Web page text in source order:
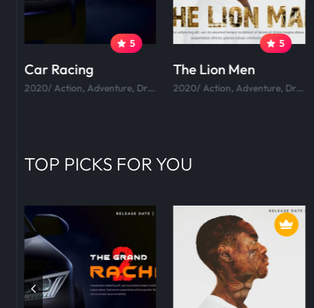
Car Racing
2020/ Action, Adventure, Drama, Comedy.
5
The Lion Men
2020/ Action, Adventure, Drama, Comedy.
5
TOP PICKS FOR YOU